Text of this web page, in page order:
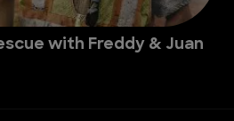
with Freddy & Juan